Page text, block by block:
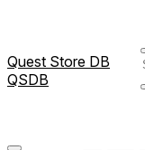
Quest Store DB
QSDB